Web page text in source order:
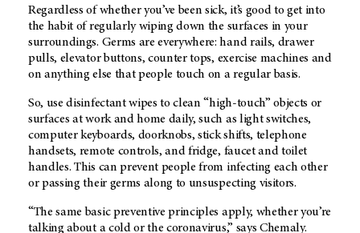
Regardless of whether you’ve been sick, it’s good to get into
the habit of regularly wiping down the surfaces in your
surroundings. Germs are everywhere: hand rails, drawer
pulls, elevator buttons, counter tops, exercise machines and
on anything else that people touch on a regular basis.
So, use disinfectant wipes to clean “high-touch” objects or
surfaces at work and home daily, such as light switches,
computer keyboards, doorknobs, stick shifts, telephone
handsets, remote controls, and fridge, faucet and toilet
handles. This can prevent people from infecting each other
or passing their germs along to unsuspecting visitors.
“The same basic preventive principles apply, whether you’re
talking about a cold or the coronavirus,” says Chemaly.